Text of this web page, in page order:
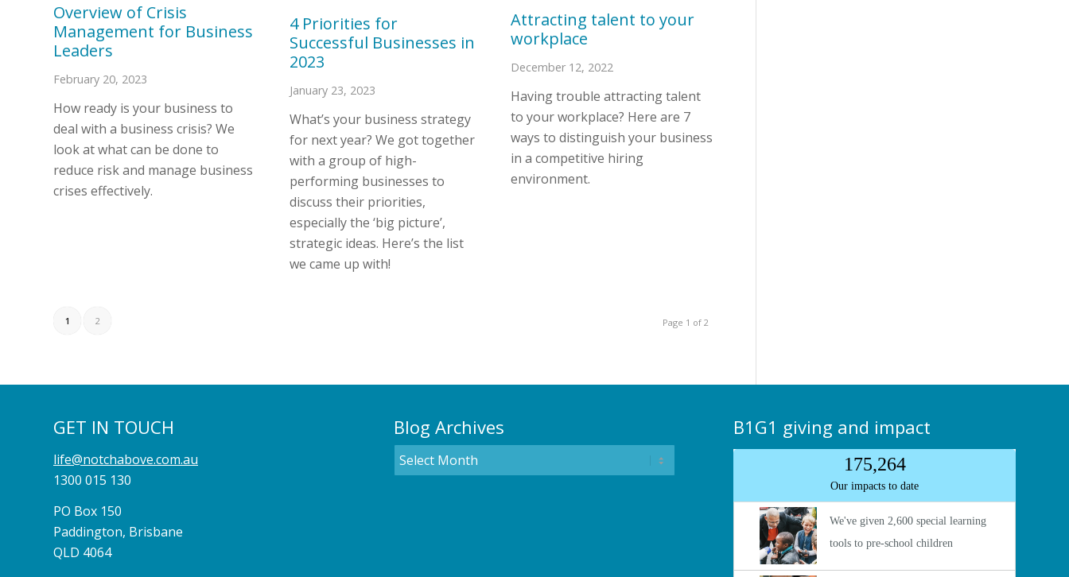
Overview of Crisis
Management for Business
Leaders
February 20, 2023
How ready is your business to
deal with a business crisis? We
look at what can be done to
reduce risk and manage business
crises effectively.
4 Priorities for
Successful Businesses in
2023
January 23, 2023
What’s your business strategy
for next year? We got together
with a group of high-
performing businesses to
discuss their priorities,
especially the ‘big picture’,
strategic ideas. Here’s the list
we came up with!
Attracting talent to your
workplace
December 12, 2022
Having trouble attracting talent
to your workplace? Here are 7
ways to distinguish your business
in a competitive hiring
environment.
Page 1 of 2
1 2
GET IN TOUCH
life@notchabove.com.au
1300 015 130
PO Box 150
Paddington, Brisbane
QLD 4064
Blog Archives B1G1 giving and impact